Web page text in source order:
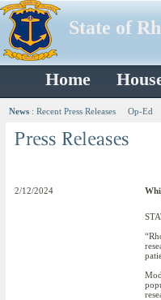
State of
Home
News : Recent Press Releases Op-Ed
2/12/2024